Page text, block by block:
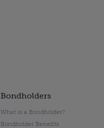
Bondholders
What is a Bondholder?
Bondholder Benefits